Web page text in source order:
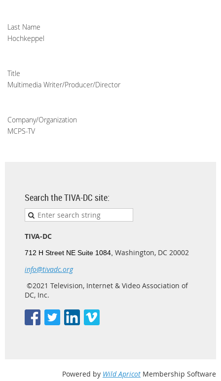
Last Name
Hochkeppel
Title
Multimedia Writer/Producer/Director
Company/Organization
MCPS-TV
Search the TIVA-DC site:
TIVA-DC
712 H Street NE Suite 1084, Washington, DC 20002
info@tivadc.org
©2021 Television, Internet & Video Association of
DC, Inc.
Powered by Wild Apricot Membership Software